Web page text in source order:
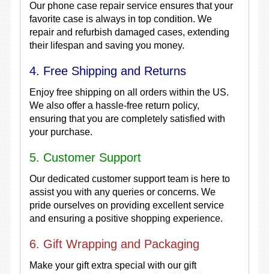
Our phone case repair service ensures that your
favorite case is always in top condition. We
repair and refurbish damaged cases, extending
their lifespan and saving you money.
4. Free Shipping and Returns
Enjoy free shipping on all orders within the US.
We also offer a hassle-free return policy,
ensuring that you are completely satisfied with
your purchase.
5. Customer Support
Our dedicated customer support team is here to
assist you with any queries or concerns. We
pride ourselves on providing excellent service
and ensuring a positive shopping experience.
6. Gift Wrapping and Packaging
Make your gift extra special with our gift